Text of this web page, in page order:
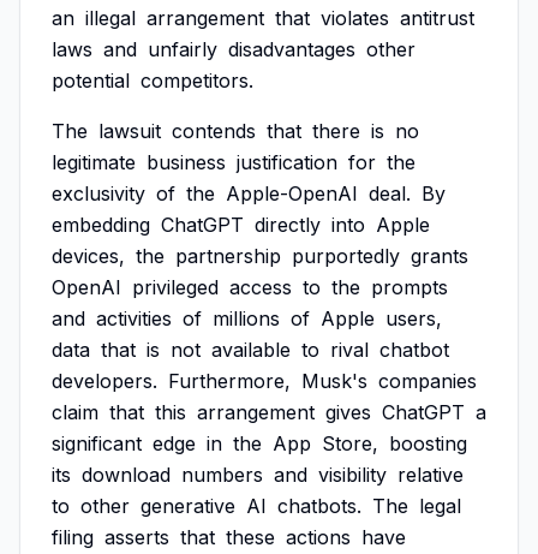
an illegal arrangement that violates antitrust
laws and unfairly disadvantages other
potential competitors.
The lawsuit contends that there is no
legitimate business justification for the
exclusivity of the Apple-OpenAI deal. By
embedding ChatGPT directly into Apple
devices, the partnership purportedly grants
OpenAI privileged access to the prompts
and activities of millions of Apple users,
data that is not available to rival chatbot
developers. Furthermore, Musk's companies
claim that this arrangement gives ChatGPT a
significant edge in the App Store, boosting
its download numbers and visibility relative
to other generative AI chatbots. The legal
filing asserts that these actions have